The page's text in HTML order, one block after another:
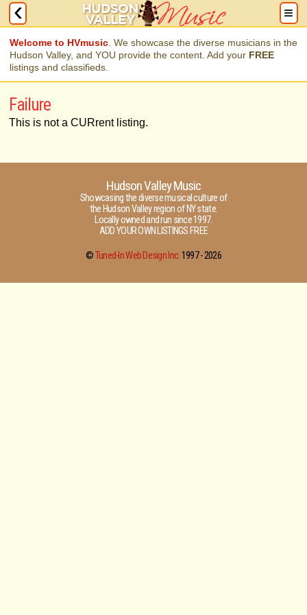
Welcome to HVmusic . We showcase the diverse musicians in the
Hudson Valley, and YOU provide the content. Add your FREE
listings and classifieds.
Failure
This is not a CURrent listing.
Hudson Valley Music
Showcasing the diverse musical culture of
the Hudson Valley region of NY state.
Locally owned and run since 1997.
ADD YOUR OWN LISTINGS FREE
©Tuned-In Web Design Inc.1997 -2026